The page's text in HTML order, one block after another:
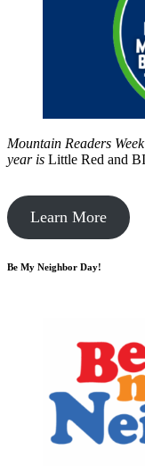
Mountain Readers
year is Little Red and
Learn More
Be My Neighbor Day!